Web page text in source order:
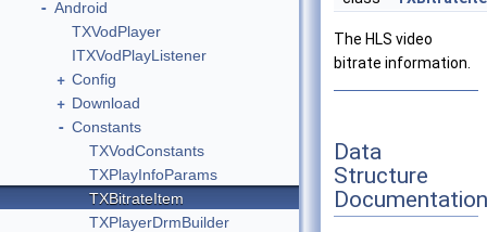
- Android
TXVodPlayer
ITXVodPlayListener
+ Config
+ Download
- Constants
TXVodConstants
TXPlayInfoParams
TXBitrateItem
TXPlayerDrmBuilder
The HLS video
bitrate information.
Data
Structure
Documentation